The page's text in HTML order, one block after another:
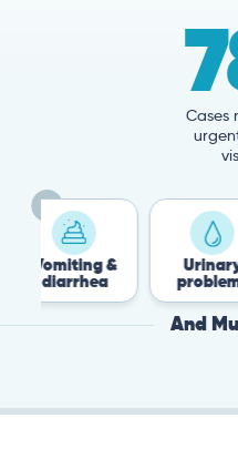
Cases
&
problems
And